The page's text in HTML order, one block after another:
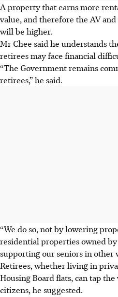
A property that earns more
value, and therefore the AV
will be higher.
Mr Chee said he understands
retirees may face financial
“The Government remains
retirees,” he said.
“We do so, not by lowering
residential properties owned
supporting our seniors in other
Retirees, whether living in
Housing Board flats, can tap
citizens, he suggested.